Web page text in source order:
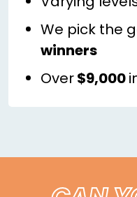
We pick the
winners
Over$9,000